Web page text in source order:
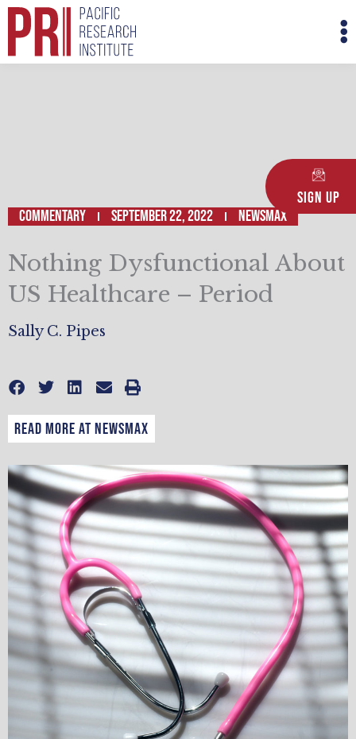
Skip
Sign Up
Commentary
September 22, 2022 NEWSMAX
Nothing Dysfunctional About
US Healthcare – Period
Sally C. Pipes
Read more at Newsmax